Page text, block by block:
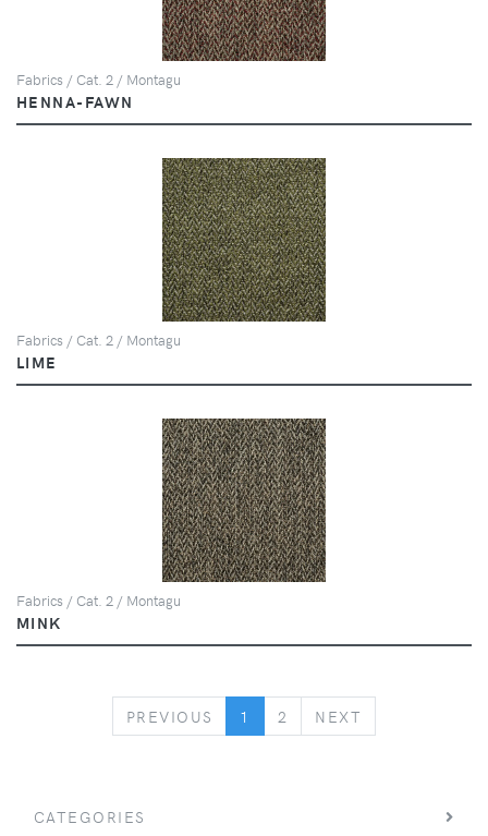
Fabrics / Cat. 2 / Montagu
HENNA-FAWN
Fabrics / Cat. 2 / Montagu
LIME
Fabrics / Cat. 2 / Montagu
MINK
PREVIOUS PREVIOUS
1 2 NEXT
CATEGORIES